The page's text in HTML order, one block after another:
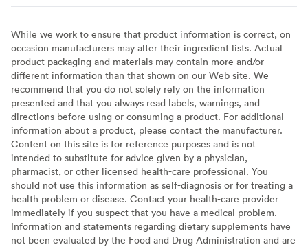
While we work to ensure that product information is correct, on
occasion manufacturers may alter their ingredient lists. Actual
product packaging and materials may contain more and/or
different information than that shown on our Web site. We
recommend that you do not solely rely on the information
presented and that you always read labels, warnings, and
directions before using or consuming a product. For additional
information about a product, please contact the manufacturer.
Content on this site is for reference purposes and is not
intended to substitute for advice given by a physician,
pharmacist, or other licensed health-care professional. You
should not use this information as self-diagnosis or for treating a
health problem or disease. Contact your health-care provider
immediately if you suspect that you have a medical problem.
Information and statements regarding dietary supplements have
not been evaluated by the Food and Drug Administration and are